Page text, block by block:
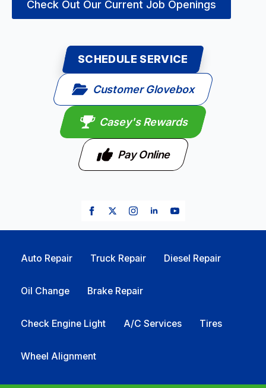
Check Out Our Current Job Openings
SCHEDULE SERVICE
Customer Glovebox
Casey's Rewards
Pay Online
Auto Repair Truck Repair Diesel Repair
Oil Change Brake Repair
Check Engine Light A/C Services Tires
Wheel Alignment